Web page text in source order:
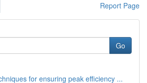
Report Page
Go
for ensuring peak efficiency ...